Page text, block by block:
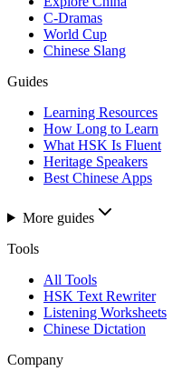
C-Dramas
World Cup
Chinese Slang
Guides
Learning Resources
How Long to Learn
What HSK Is Fluent
Heritage Speakers
Best Chinese Apps
More guides
Tools
All Tools
HSK Text Rewriter
Listening Worksheets
Chinese Dictation
Company